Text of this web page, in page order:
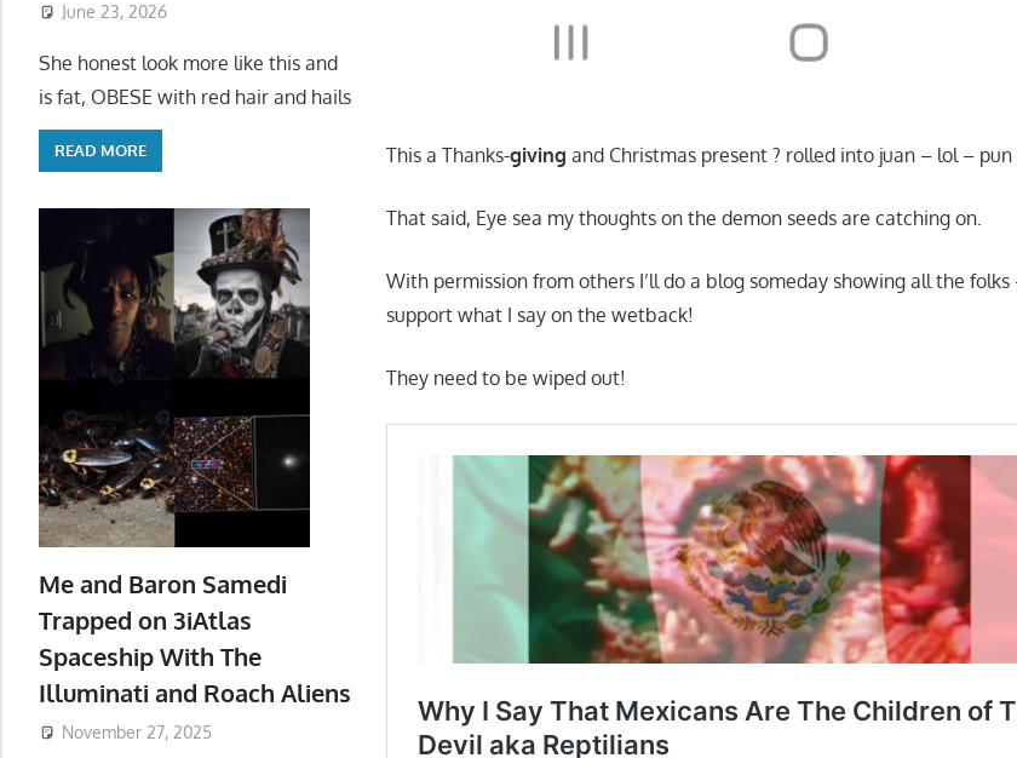
This a Thanks-givingand Christmas present ? rolled into juan – lol – pun
That said, Eye sea my thoughts on the demon seeds are catching on.
With permission from others I’ll do a blog someday showing all the
support what I say on the wetback!
They need to be wiped out!
June 23, 2026
She honest look more like this and
is fat, OBESE with red hair and hails
READ MORE
Me and Baron Samedi
Trapped on 3iAtlas
Spaceship With The
Illuminati and Roach Aliens
November 27, 2025